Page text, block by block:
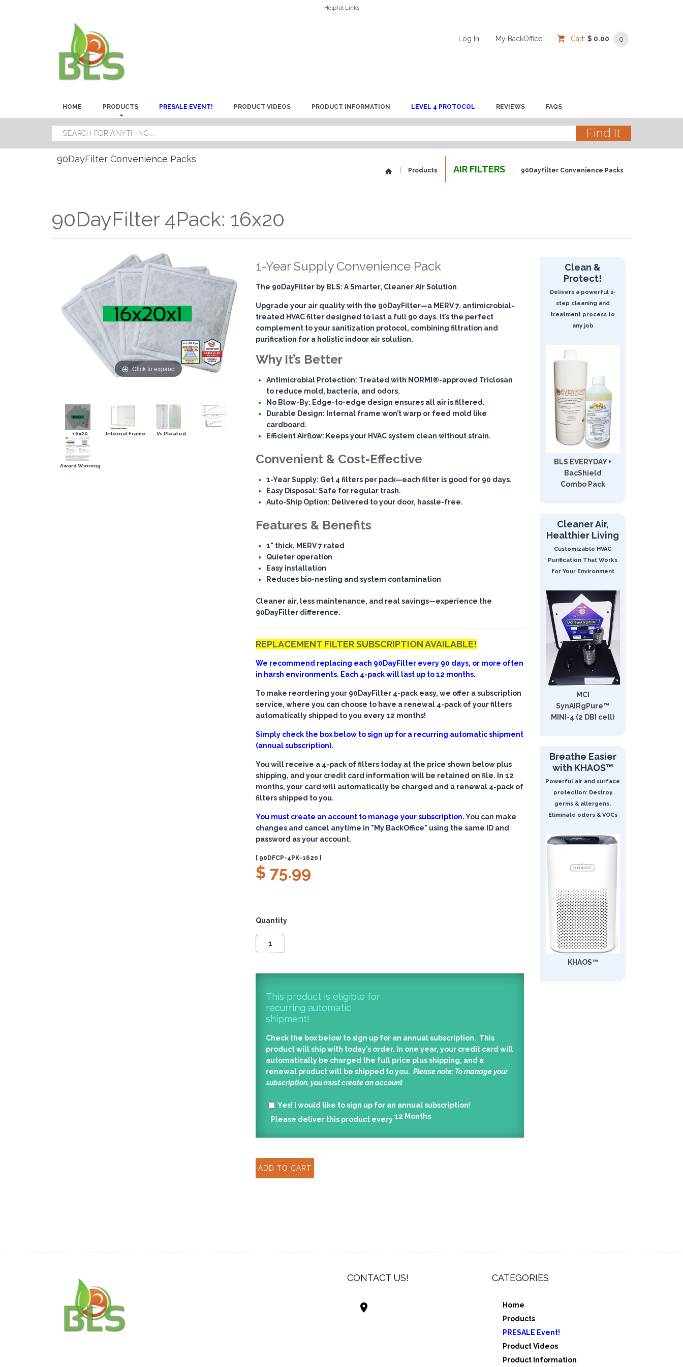
Helpful Links
Log In My BackOffice Cart: $ 0.00 0
HOME PRODUCTS PRESALE EVENT! PRODUCT VIDEOS PRODUCT INFORMATION LEVEL 4 PROTOCOL REVIEWS FAQS
90DayFilter Convenience Packs
Products AIR FILTERS 90DayFilter Convenience Packs
90DayFilter 4Pack: 16x20
Click to expand
16x20 Internal Frame Vs Pleated
Award Winning
1-Year Supply Convenience Pack
The 90DayFilter by BLS: A Smarter, Cleaner Air Solution
Upgrade your air quality with the 90DayFilter—a MERV 7, antimicrobial-
treated HVAC filter designed to last a full 90 days. It’s the perfect
complement to your sanitization protocol, combiningfiltration and
purification for a holistic indoor air solution.
Why It’s Better
Antimicrobial Protection: Treated with NORMI®-approved Triclosan
to reduce mold, bacteria, and odors.
No Blow-By: Edge-to-edge design ensures all air is filtered.
Durable Design: Internal frame won’t warp or feed mold like
cardboard.
Efficient Airflow: Keeps your HVAC system clean without strain.
Convenient & Cost-Effective
1-Year Supply: Get 4 filters per pack—each filter is good for 90 days.
Easy Disposal: Safe for regular trash.
Auto-Ship Option: Delivered to your door, hassle-free.
Features & Benefits
1" thick, MERV 7 rated
Quieter operation
Easy installation
Reduces bio-nesting and system contamination
Cleaner air, less maintenance, and real savings—experience the
90DayFilter difference.
REPLACEMENT FILTER SUBSCRIPTION AVAILABLE!
We recommend replacing each 90DayFilter every 90 days, or more often
in harsh environments. Each 4-pack will last up to 12 months.
To make reordering your 90DayFilter 4-pack easy, we offer a subscription
service, where you can choose to have a renewal 4-pack of your filters
automatically shipped to you every 12 months!
Simply check the box below to sign up for a recurring automatic shipment
(annual subscription).
You will receive a 4-pack of filters today at the price shown below plus
shipping, and your credit card information will be retained on file. In 12
months, your card will automatically be charged and a renewal 4-pack of
filters shipped to you.
You must create an account to manage your subscription.You can make
changes and cancel anytime in "My BackOffice" using the same ID and
password as your account.
[ 90DFCP-4PK-1620 ]
$ 75.99
Quantity
This product is eligible for
recurring automatic
shipment!
Check the box below to sign up for an annual subscription. This
product will ship with today’s order. In one year, your credit card will
automatically be charged the full price plus shipping, and a
renewal product will be shipped to you.Please note: To manage your
subscription, you must create an account
Yes! I would like to sign up for an annual subscription!
Please deliver this product every12 Months
Clean &
Protect!
Delivers a powerful 2-
step cleaning and
treatment process to
any job
BLS EVERYDAY +
BacShield
Combo Pack
Cleaner Air,
Healthier Living
Customizable HVAC
Purification That Works
for Your Environment
MCI
SynAIRgPure™
MINI-4 (2 DBI cell)
Breathe Easier
with KHAOS™
Powerful air and surface
protection: Destroy
germs & allergens,
Eliminate odors & VOCs
KHAOS™
CONTACT US! CATEGORIES
Home
Products
PRESALE Event!
Product Videos
Product Information